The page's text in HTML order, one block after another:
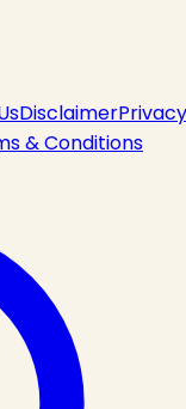
DisclaimerPrivacy
& Conditions